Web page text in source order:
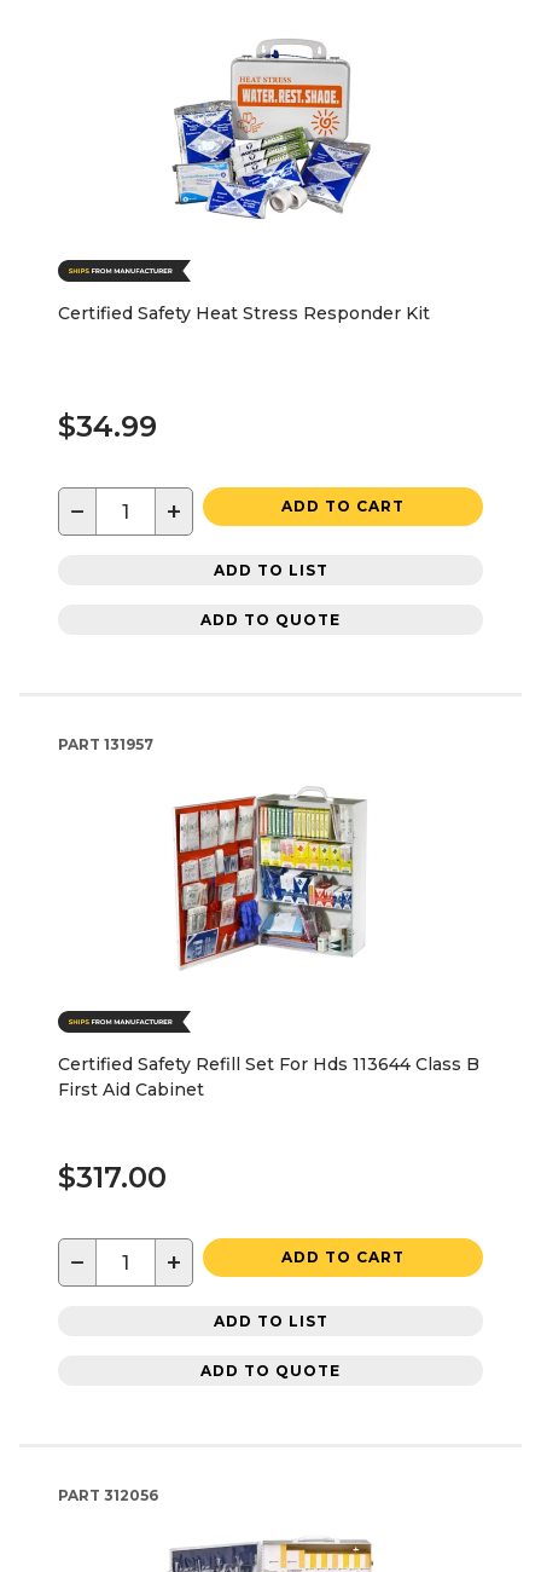
Certified Safety Heat Stress Responder Kit
$34.99
− + ADD TO CART
ADD TO LIST
ADD TO QUOTE
PART 131957
Certified Safety Refill Set For Hds 113644 Class B
First Aid Cabinet
$317.00
− + ADD TO CART
ADD TO LIST
ADD TO QUOTE
PART 312056